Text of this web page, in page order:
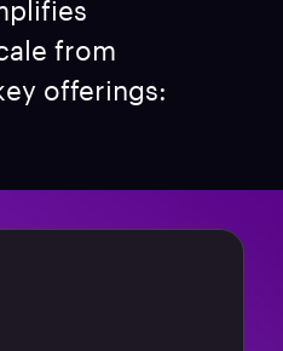
from
offerings: